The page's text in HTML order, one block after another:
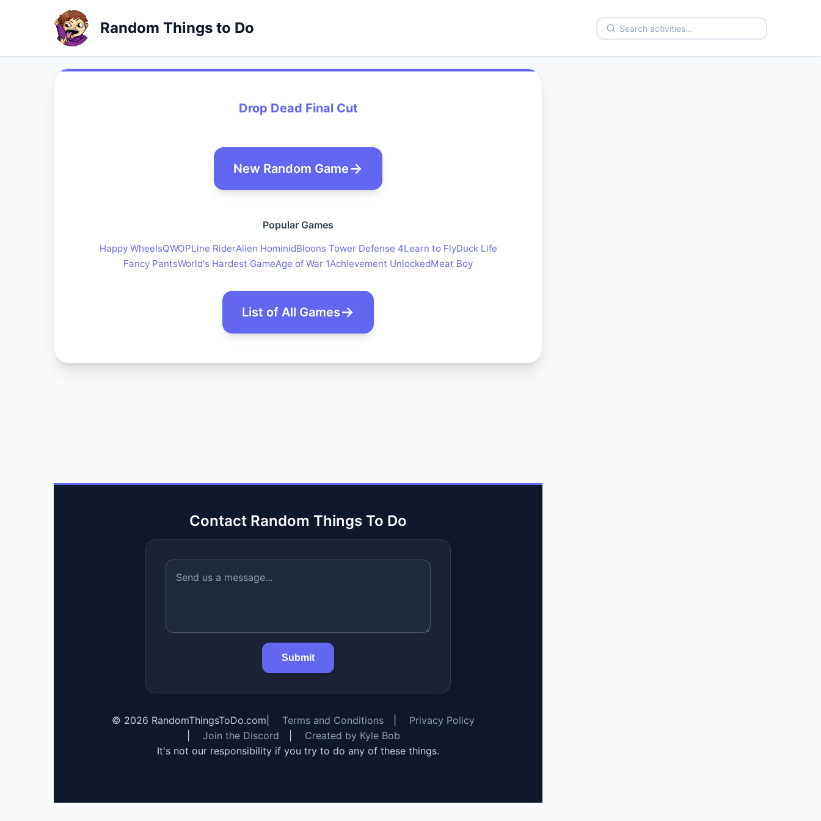
Random Things to Do
Drop Dead Final Cut
New Random Game
Popular Games
Happy WheelsQWOPLine RiderAlien HominidBloons Tower Defense 4Learn to FlyDuck Life
Fancy PantsWorld's Hardest GameAge of War 1Achievement UnlockedMeat Boy
List of All Games
Contact Random Things To Do
Submit
© 2026 RandomThingsToDo.com Terms and Conditions
Privacy Policy
Join the Discord
Created by Kyle Bob
It's not our responsibility if you try to do any of these things.